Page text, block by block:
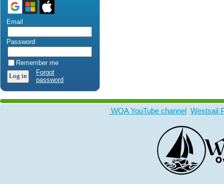
Email
Password
Remember me
Forgot
password
WOA YouTube channel Westsail